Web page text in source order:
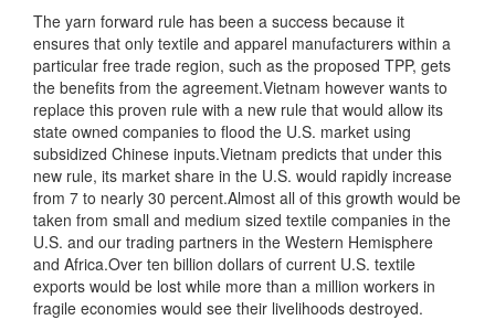
The yarn forward rule has been a success because it
ensures that only textile and apparel manufacturers within a
particular free trade region, such as the proposed TPP, gets
the benefits from the agreement.Vietnam however wants to
replace this proven rule with a new rule that would allow its
state owned companies to flood the U.S. market using
subsidized Chinese inputs.Vietnam predicts that under this
new rule, its market share in the U.S. would rapidly increase
from 7 to nearly 30 percent.Almost all of this growth would be
taken from small and medium sized textile companies in the
U.S. and our trading partners in the Western Hemisphere
and Africa.Over ten billion dollars of current U.S. textile
exports would be lost while more than a million workers in
fragile economies would see their livelihoods destroyed.